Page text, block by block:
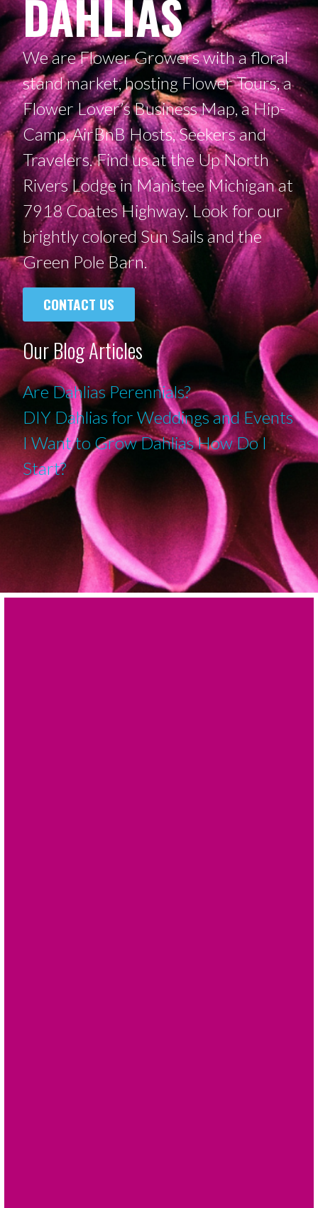
DAHLIAS
We are Flower Growers with a floral
stand market, hosting Flower Tours, a
Flower Lover’s Business Map, a Hip-
Camp, AirBnB Hosts, Seekers and
Travelers. Find us at the Up North
Rivers Lodge in Manistee Michigan at
7918 Coates Highway. Look for our
brightly colored Sun Sails and the
Green Pole Barn.
CONTACT US
Our Blog Articles
Are Dahlias Perennials?
DIY Dahlias for Weddings and Events
I Want to Grow Dahlias How Do I
Start?